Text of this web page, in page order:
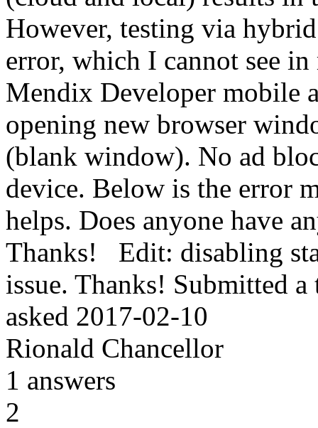
However, testing via
error, which I cannot see
Mendix Developer mobile
opening new browser
(blank window). No ad
device. Below is the error
helps. Does anyone have
Thanks! Edit: disabling
issue. Thanks! Submitted
asked 2017-02-10
Rionald Chancellor
1 answers
2